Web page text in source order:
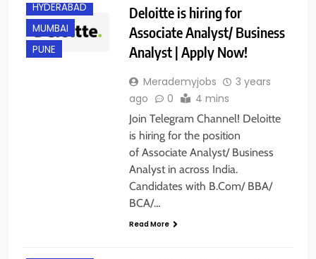
HYDERABAD
MUMBAI
PUNE
Deloitte is hiring for
Associate Analyst/ Business
Analyst | Apply Now!
Merademyjobs
3 years
ago
0 4 mins
Join Telegram Channel! Deloitte
is hiring for the position
of Associate Analyst/ Business
Analyst in across India.
Candidates with B.Com/ BBA/
BCA/…
Read More